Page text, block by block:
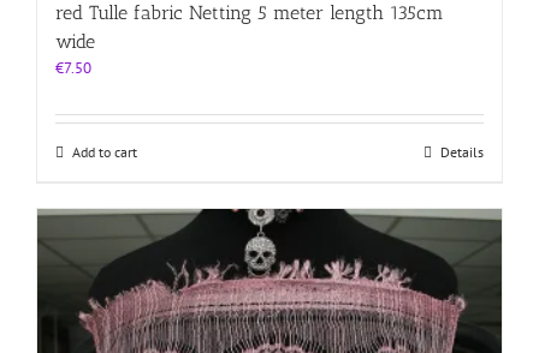
red Tulle fabric Netting 5 meter length 135cm
wide
€7.50
Add to cart Details